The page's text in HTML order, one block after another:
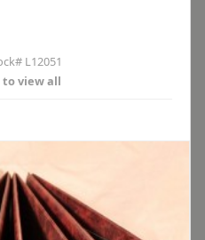
L12051
to view all